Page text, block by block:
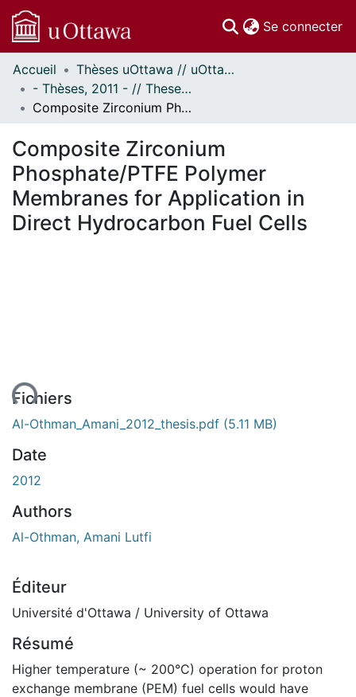
Se connecter
Communautés
et collections
Parcourir
À propos
Accueil
Thèses uOttawa // uOttawa Theses
- Thèses, 2011 - // Theses, 2011 -
Composite Zirconium Phosphate/PTFE Polymer Membranes for Application in Direct Hydrocarbon Fuel Cells
Composite Zirconium
Phosphate/PTFE Polymer
Membranes for Application in
Direct Hydrocarbon Fuel Cells
Fichiers
Al-Othman_Amani_2012_thesis.pdf (5.11 MB)
Date
2012
Authors
Al-Othman, Amani Lutfi
Éditeur
Université d'Ottawa / University of Ottawa
Résumé
Higher temperature (~ 200°C) operation for proton
exchange membrane (PEM) fuel cells would have